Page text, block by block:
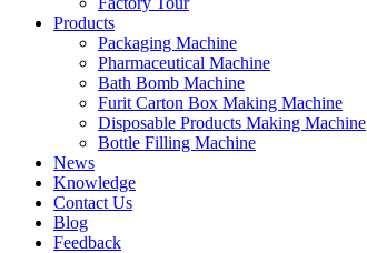
Products
Packaging Machine
Pharmaceutical Machine
Bath Bomb Machine
Furit Carton Box Making Machine
Disposable Products Making Machine
Bottle Filling Machine
News
Knowledge
Contact Us
Blog
Feedback